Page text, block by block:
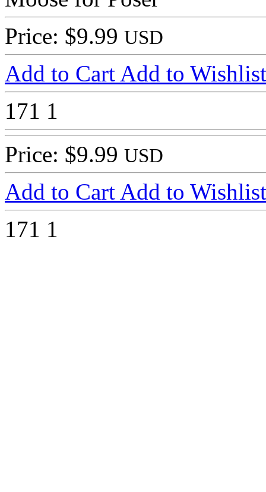
Price: $9.99 USD
Add to Cart Add to Wishlist
171 1
Price: $9.99 USD
Add to Cart Add to Wishlist
171 1